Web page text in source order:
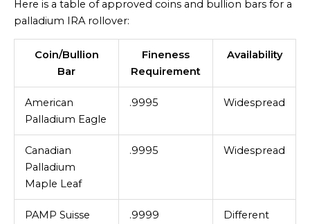
Here is a table of approved coins and bullion bars for a
palladium IRA rollover:
Coin/Bullion
Bar
Fineness
Requirement
Availability
American
Palladium Eagle
.9995 Widespread
Canadian
Palladium
Maple Leaf
.9995 Widespread
PAMP Suisse
.9999
Different